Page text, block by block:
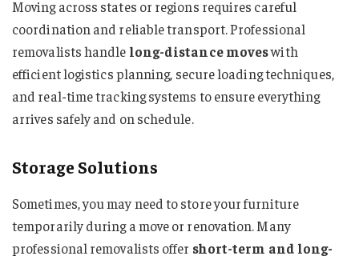
Moving across states or regions requires careful
coordination and reliable transport. Professional
removalists handle long-distance moveswith
efficient logistics planning, secure loading techniques,
and real-time tracking systems to ensure everything
arrives safely and on schedule.
Storage Solutions
Sometimes, you may need to store your furniture
temporarily during a move or renovation. Many
professional removalists offer short-term and long-